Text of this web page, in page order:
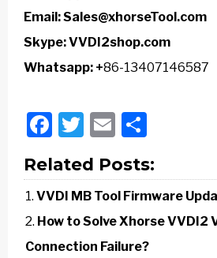
Email:Sales@xhorseTool.com
Skype:VVDI2shop.com
Whatsapp: +86-13407146587
Facebook
Twitter
Email
Related Posts:
VVDI MB Tool Firmware
How to Solve Xhorse VVDI2
Connection Failure?